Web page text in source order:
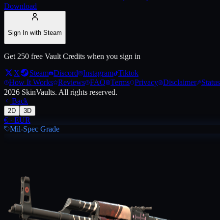
Download
Sign In with Steam
Get 250 free Vault Credits when you sign in
X
Steam Discord Instagram Tiktok
How It Works Reviews FAQ Terms Privacy Disclaimer Status
2026 SkinVaults. All rights reserved.
Back
2D 3D
€ · EUR
Mil-Spec Grade